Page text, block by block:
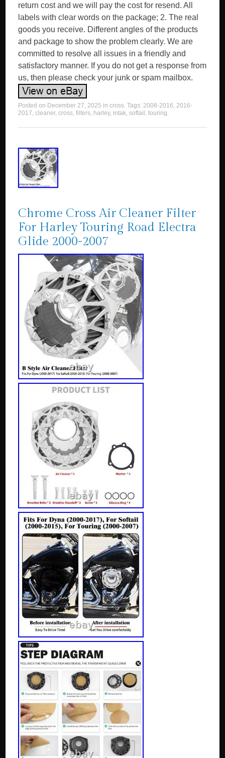
return cost and we will pay the cost for resend. All
labels with clear words on the package; 2. The real
goods you receive. Different angles of the products
and package to show the problem clearly. We are
committed to resolve all issues in a friendly and
satisfactory manner. If you do not get a response from
us, then please check your junk or spam mailbox.
Posted on December 27, 2025 incross. Tags:2008-2016,2016-
2017,cleaner,cross,filters, harley, intak,softail ,touring.
Chrome Cross Air Cleaner Filter
For Harley Touring Road Electra
Glide 2000-2007